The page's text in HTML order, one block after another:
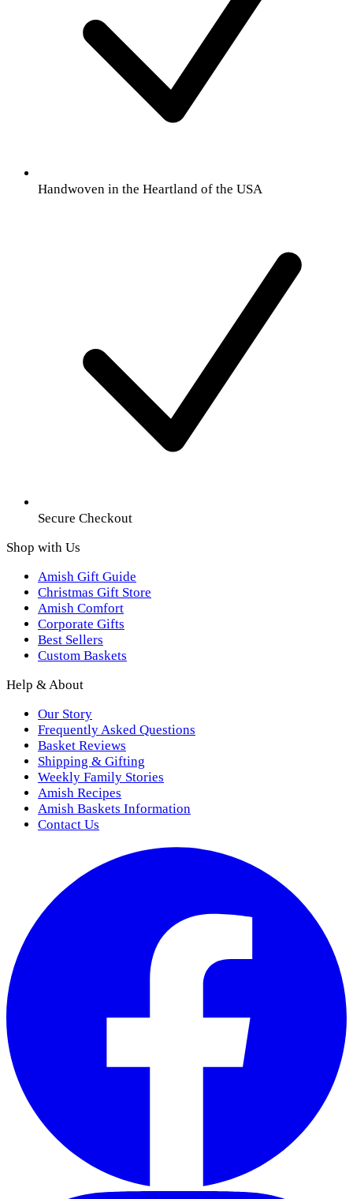
Handwoven in the Heartland of the USA
Secure Checkout
Shop with Us
Amish Gift Guide
Christmas Gift Store
Amish Comfort
Corporate Gifts
Best Sellers
Custom Baskets
Help & About
Our Story
Frequently Asked Questions
Basket Reviews
Shipping & Gifting
Weekly Family Stories
Amish Recipes
Amish Baskets Information
Contact Us